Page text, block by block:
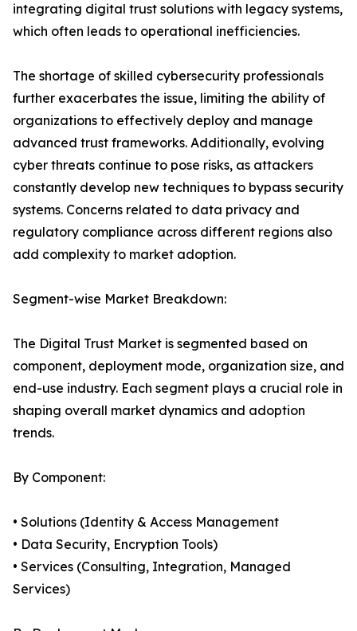
integrating digital trust solutions with legacy systems,
which often leads to operational inefficiencies.
The shortage of skilled cybersecurity professionals
further exacerbates the issue, limiting the ability of
organizations to effectively deploy and manage
advanced trust frameworks. Additionally, evolving
cyber threats continue to pose risks, as attackers
constantly develop new techniques to bypass security
systems. Concerns related to data privacy and
regulatory compliance across different regions also
add complexity to market adoption.
Segment-wise Market Breakdown:
The Digital Trust Market is segmented based on
component, deployment mode, organization size, and
end-use industry. Each segment plays a crucial role in
shaping overall market dynamics and adoption
trends.
By Component:
• Solutions (Identity & Access Management
• Data Security, Encryption Tools)
• Services (Consulting, Integration, Managed
Services)